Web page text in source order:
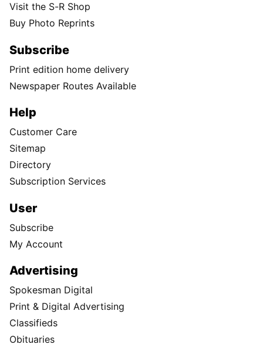
Visit the S-R Shop
Buy Photo Reprints
Subscribe
Print edition home delivery
Newspaper Routes Available
Help
Customer Care
Sitemap
Directory
Subscription Services
User
Subscribe
My Account
Advertising
Spokesman Digital
Print & Digital Advertising
Classifieds
Obituaries